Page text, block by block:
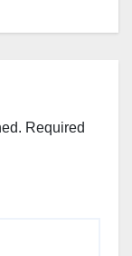
Required